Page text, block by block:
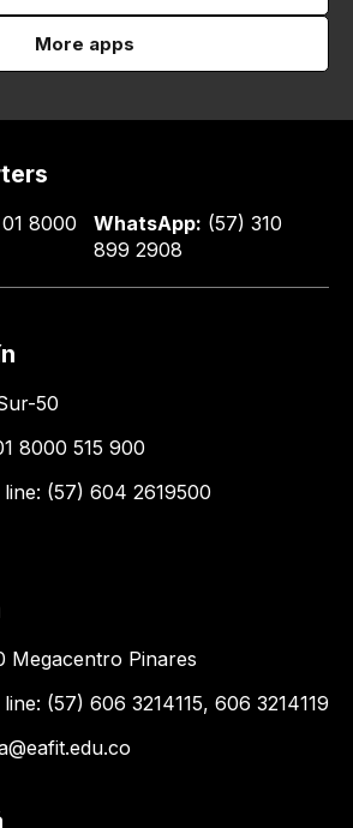
More apps
01 8000
WhatsApp: (57) 310
899 2908
50
8000 515 900
(57) 604 2619500
Megacentro Pinares
(57) 606 3214115, 606 3214119